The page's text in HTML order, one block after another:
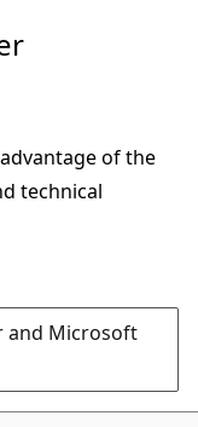
of the
technical
and Microsoft